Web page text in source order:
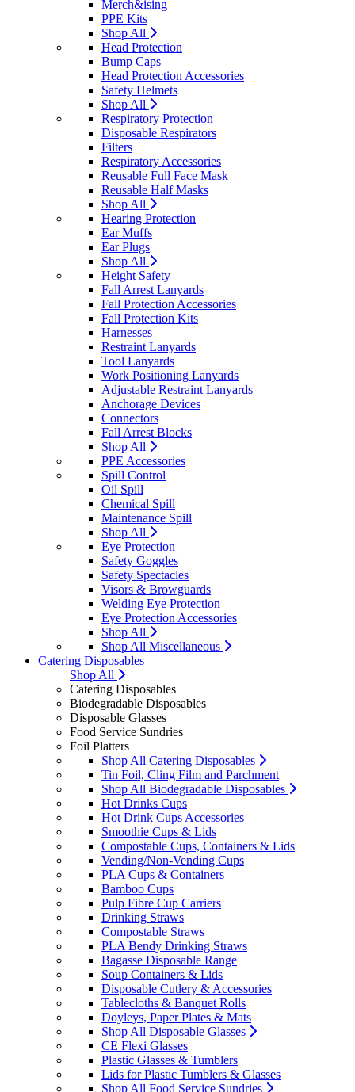
Merch&ising
PPE Kits
Shop All
Head Protection
Bump Caps
Head Protection Accessories
Safety Helmets
Shop All
Respiratory Protection
Disposable Respirators
Filters
Respiratory Accessories
Reusable Full Face Mask
Reusable Half Masks
Shop All
Hearing Protection
Ear Muffs
Ear Plugs
Shop All
Height Safety
Fall Arrest Lanyards
Fall Protection Accessories
Fall Protection Kits
Harnesses
Restraint Lanyards
Tool Lanyards
Work Positioning Lanyards
Adjustable Restraint Lanyards
Anchorage Devices
Connectors
Fall Arrest Blocks
Shop All
PPE Accessories
Spill Control
Oil Spill
Chemical Spill
Maintenance Spill
Shop All
Eye Protection
Safety Goggles
Safety Spectacles
Visors & Browguards
Welding Eye Protection
Eye Protection Accessories
Shop All
Shop All Miscellaneous
Catering Disposables
Shop All
Catering Disposables
Biodegradable Disposables
Disposable Glasses
Food Service Sundries
Foil Platters
Shop All Catering Disposables
Tin Foil, Cling Film and Parchment
Shop All Biodegradable Disposables
Hot Drinks Cups
Hot Drink Cups Accessories
Smoothie Cups & Lids
Compostable Cups, Containers & Lids
Vending/Non-Vending Cups
PLA Cups & Containers
Bamboo Cups
Pulp Fibre Cup Carriers
Drinking Straws
Compostable Straws
PLA Bendy Drinking Straws
Bagasse Disposable Range
Soup Containers & Lids
Disposable Cutlery & Accessories
Tablecloths & Banquet Rolls
Doyleys, Paper Plates & Mats
Shop All Disposable Glasses
CE Flexi Glasses
Plastic Glasses & Tumblers
Lids for Plastic Tumblers & Glasses
Shop All Food Service Sundries